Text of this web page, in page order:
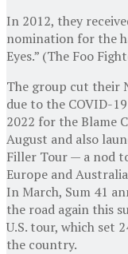
In 2012, they
nomination for the
Eyes.” (The Foo
The group cut their
due to the COVID-
2022 for the Blame
August and also
Filler Tour — a nod
Europe and
In March, Sum 41
the road again this
U.S. tour, which set
the country.